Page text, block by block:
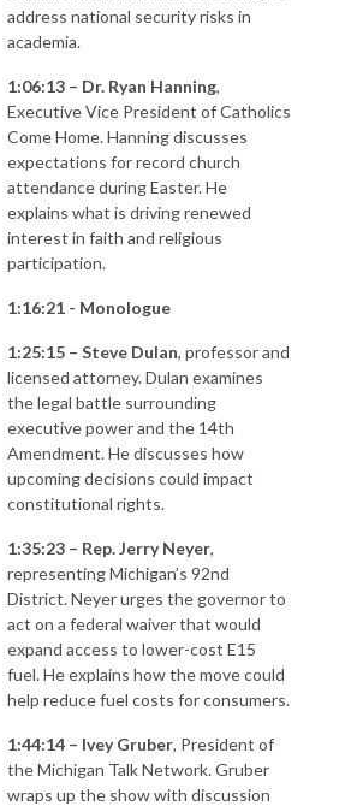
address national security risks in
academia.
1:06:13 – Dr. Ryan Hanning,
Executive Vice President of Catholics
Come Home. Hanning discusses
expectations for record church
attendance during Easter. He
explains what is driving renewed
interest in faith and religious
participation.
1:16:21 - Monologue
1:25:15 – Steve Dulan, professor and
licensed attorney. Dulan examines
the legal battle surrounding
executive power and the 14th
Amendment. He discusses how
upcoming decisions could impact
constitutional rights.
1:35:23 – Rep. Jerry Neyer,
representing Michigan’s 92nd
District. Neyer urges the governor to
act on a federal waiver that would
expand access to lower-cost E15
fuel. He explains how the move could
help reduce fuel costs for consumers.
1:44:14 – Ivey Gruber, President of
the Michigan Talk Network. Gruber
wraps up the show with discussion